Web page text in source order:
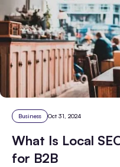
Business Oct 31, 2024
What Is Local
for B2B